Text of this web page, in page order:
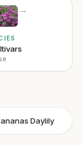
→
Daylily